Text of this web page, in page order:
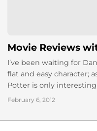
Movie Reviews
I’ve been waiting for
flat and easy character;
Potter is only
him...
February 6, 2012